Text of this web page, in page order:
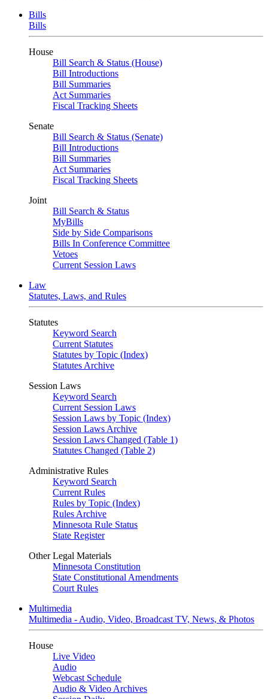
Bills
Bills
House
Bill Search & Status (House)
Bill Introductions
Bill Summaries
Act Summaries
Fiscal Tracking Sheets
Senate
Bill Search & Status (Senate)
Bill Introductions
Bill Summaries
Act Summaries
Fiscal Tracking Sheets
Joint
Bill Search & Status
MyBills
Side by Side Comparisons
Bills In Conference Committee
Vetoes
Current Session Laws
Law
Statutes, Laws, and Rules
Statutes
Keyword Search
Current Statutes
Statutes by Topic (Index)
Statutes Archive
Session Laws
Keyword Search
Current Session Laws
Session Laws by Topic (Index)
Session Laws Archive
Session Laws Changed (Table 1)
Statutes Changed (Table 2)
Administrative Rules
Keyword Search
Current Rules
Rules by Topic (Index)
Rules Archive
Minnesota Rule Status
State Register
Other Legal Materials
Minnesota Constitution
State Constitutional Amendments
Court Rules
Multimedia
Multimedia - Audio, Video, Broadcast TV, News, & Photos
House
Live Video
Audio
Webcast Schedule
Audio & Video Archives